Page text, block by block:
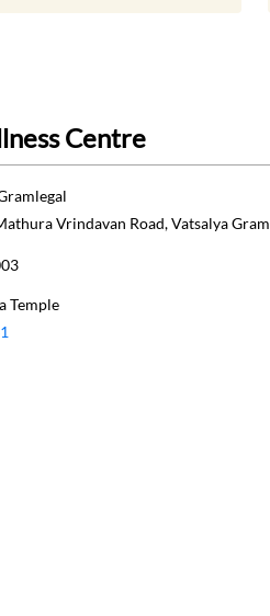
Centre
Vrindavan Road, Vatsalya Gram
Temple